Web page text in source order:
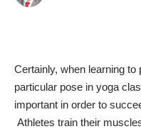
Certainly, when learning
particular pose in yoga
important in order to
Athletes train their